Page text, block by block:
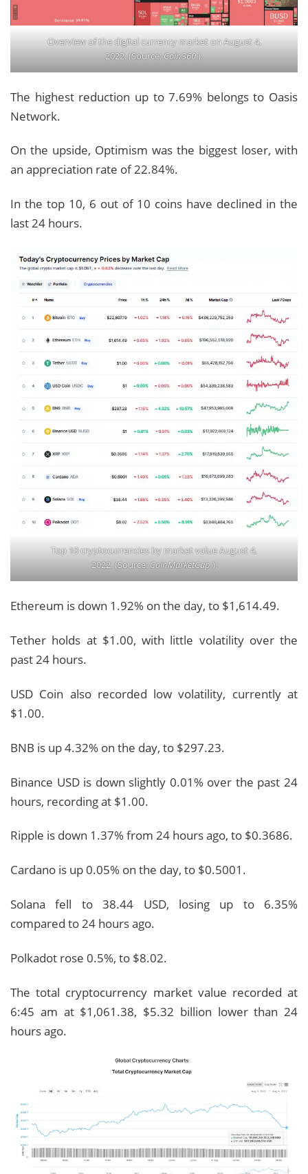
Overview of the digital currency market on August 4,
2022. (Source:Coin360).
The highest reduction up to 7.69% belongs to Oasis
Network.
On the upside, Optimism was the biggest loser, with
an appreciation rate of 22.84%.
In the top 10, 6 out of 10 coins have declined in the
last 24 hours.
Top 10 cryptocurrencies by market value August 4,
2022. (Source:CoinMarketCap).
Ethereum is down 1.92% on the day, to $1,614.49.
Tether holds at $1.00, with little volatility over the
past 24 hours.
USD Coin also recorded low volatility, currently at
$1.00.
BNB is up 4.32% on the day, to $297.23.
Binance USD is down slightly 0.01% over the past 24
hours, recording at $1.00.
Ripple is down 1.37% from 24 hours ago, to $0.3686.
Cardano is up 0.05% on the day, to $0.5001.
Solana fell to 38.44 USD, losing up to 6.35%
compared to 24 hours ago.
Polkadot rose 0.5%, to $8.02.
The total cryptocurrency market value recorded at
6:45 am at $1,061.38, $5.32 billion lower than 24
hours ago.